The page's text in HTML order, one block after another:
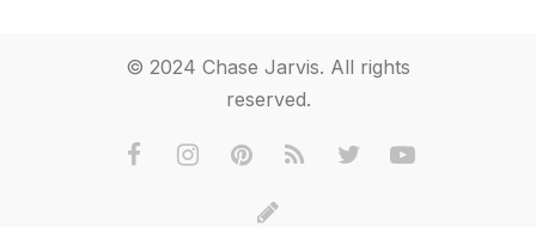
© 2024 Chase Jarvis. All rights
reserved.